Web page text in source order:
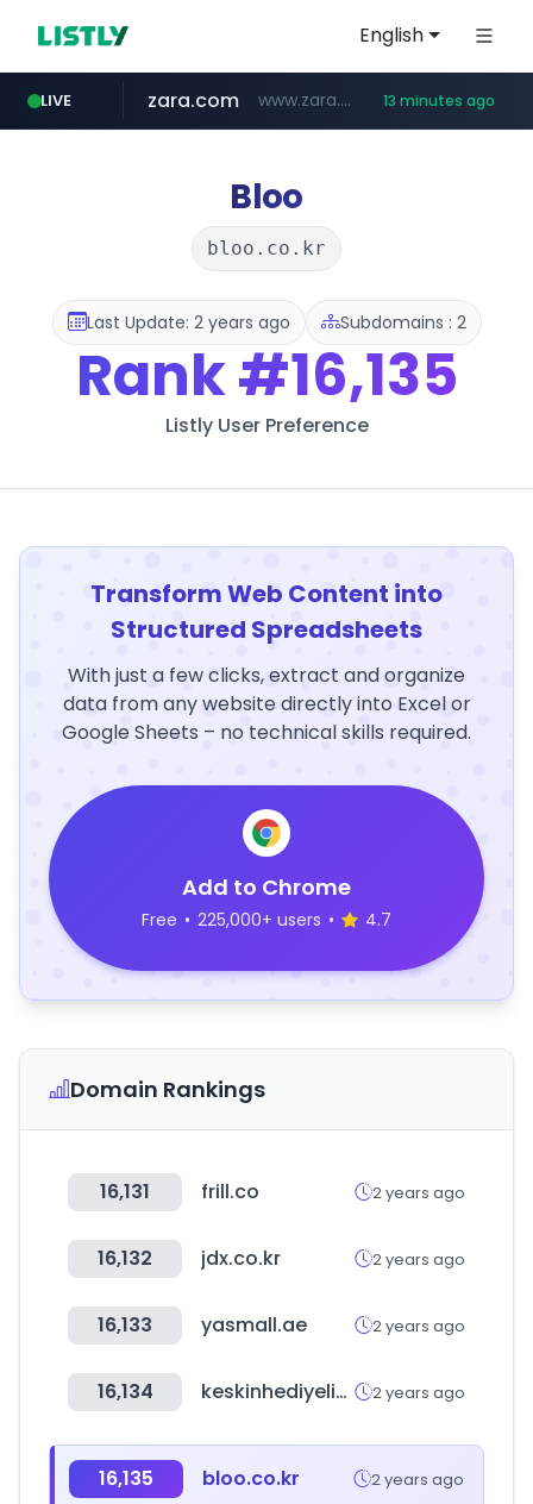
English
LIVE
wisetoto.com www.wisetoto.com/*********
zara.com www.zara.com/**/*****... 13 minutes ago
noon.com www.noon.com/********/*****...
instagram.com www.instagram.com/****/*****...
goodfriend.or.kr .goodfriend.or.kr/****/*****...
listly.io www.listly.io/******
statcounter.com .statcounter.com/*********/*****...
Bloo
bloo.co.kr
Last Update: 2 years ago Subdomains : 2
Rank#16,135
Listly User Preference
Transform Web Content into
Structured Spreadsheets
With just a few clicks, extract and organize
data from any website directly into Excel or
Google Sheets – no technical skills required.
Add to Chrome
Free • 225,000+ users • 4.7
Domain Rankings
16,131 frill.co 2 years ago
16,132 jdx.co.kr 2 years ago
16,133 yasmall.ae 2 years ago
16,134 keskinhediyelik.com 2 years ago
16,135 bloo.co.kr 2 years ago